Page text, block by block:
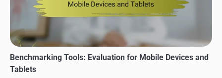
Benchmarking Tools: Evaluation for Mobile Devices and
Tablets